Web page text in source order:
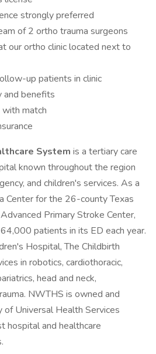
strongly preferred
of 2 ortho trauma surgeons
our ortho clinic located next to
up patients in clinic
and benefits
match
System is a tertiary care
known throughout the region
and children's services. As a
Center for the 26-county Texas
Primary Stroke Center,
patients in its ED each year.
Hospital, The Childbirth
in robotics, cardiothoracic,
head and neck,
NWTHS is owned and
of Universal Health Services
hospital and healthcare